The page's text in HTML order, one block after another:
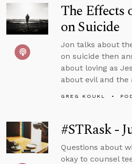
The Effects
on Suicide
Jon talks about
on suicide then
about loving as
about evil and the
GREG KOUKL
#STRask -
Questions about
okay to counsel